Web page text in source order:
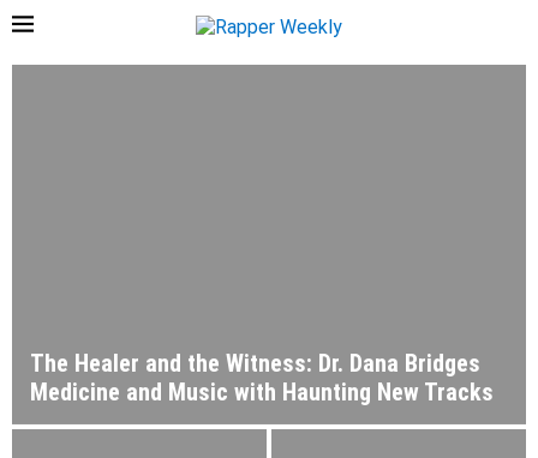
The Healer and the Witness: Dr. Dana Bridges
Medicine and Music with Haunting New Tracks